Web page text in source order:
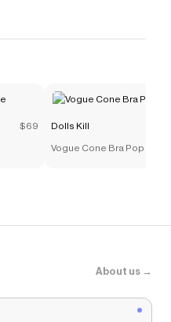
$69 Dolls Kill
Vogue Cone Bra Pop Star
About us →